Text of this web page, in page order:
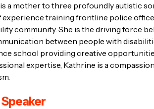
a mother to three profoundly autistic
experience training frontline police
community. She is the driving force
between people with
school providing creative
expertise, Kathrine is a